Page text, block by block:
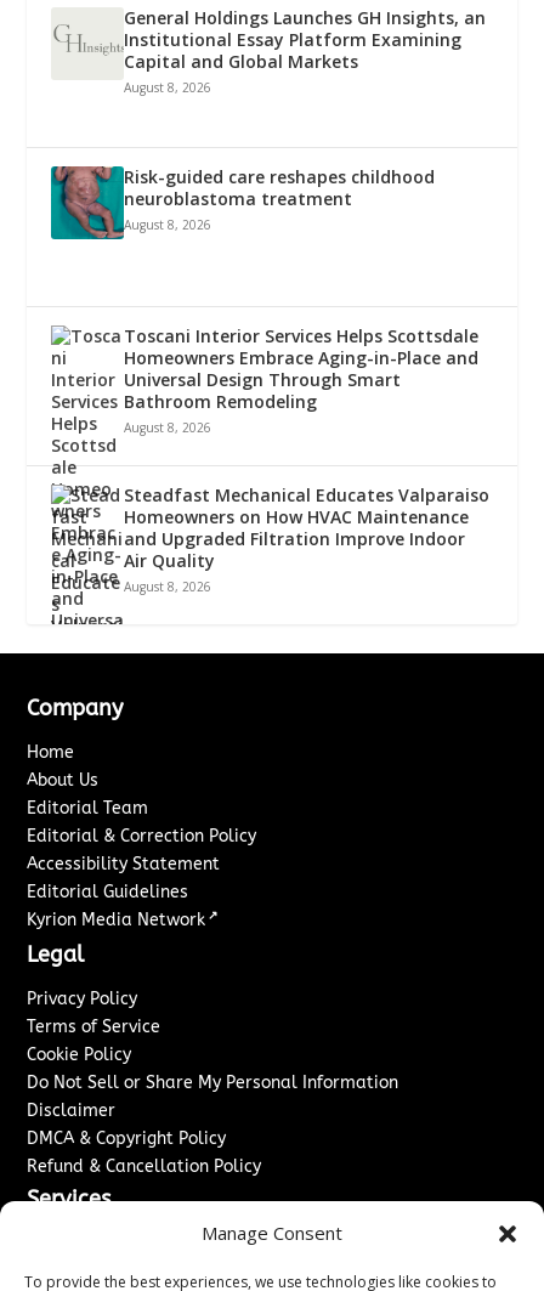
Manage Consent
To provide the best experiences, we use technologies like cookies to
General Holdings Launches GH Insights, an
Institutional Essay Platform Examining
Capital and Global Markets
August 8, 2026
Risk-guided care reshapes childhood
neuroblastoma treatment
August 8, 2026
Toscani Interior Services Helps Scottsdale
Homeowners Embrace Aging-in-Place and
Universal Design Through Smart
Bathroom Remodeling
August 8, 2026
Steadfast Mechanical Educates Valparaiso
Homeowners on How HVAC Maintenance
and Upgraded Filtration Improve Indoor
Air Quality
August 8, 2026
Company
Home
About Us
Editorial Team
Editorial & Correction Policy
Accessibility Statement
Editorial Guidelines
Kyrion Media Network ↗
Legal
Privacy Policy
Terms of Service
Cookie Policy
Do Not Sell or Share My Personal Information
Disclaimer
DMCA & Copyright Policy
Refund & Cancellation Policy
Services
Sponsored Content / Paid Post Guidelines